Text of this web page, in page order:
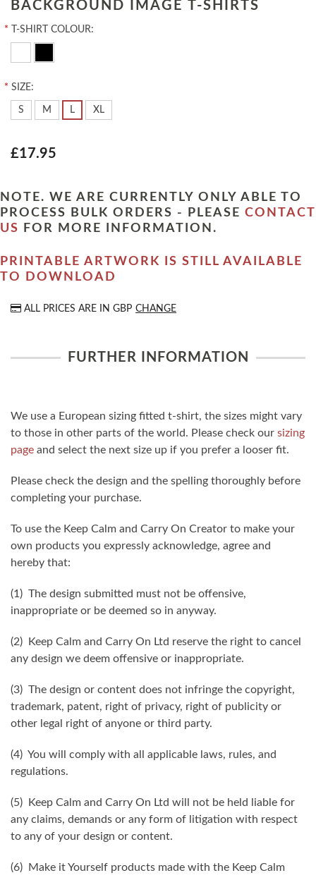
BACKGROUND IMAGE T-SHIRTS
* T-SHIRT COLOUR:
* SIZE:
S M L XL
£17.95
NOTE. WE ARE CURRENTLY ONLY ABLE TO
PROCESS BULK ORDERS - PLEASE CONTACT
US
FOR MORE INFORMATION.
PRINTABLE ARTWORK IS STILL AVAILABLE
TO DOWNLOAD
ALL PRICES ARE IN GBP CHANGE
FURTHER INFORMATION
We use a European sizing fitted t-shirt, the sizes might vary
to those in other parts of the world. Please check our sizing
page and select the next size up if you prefer a looser fit.
Please check the design and the spelling thoroughly before
completing your purchase.
To use the Keep Calm and Carry On Creator to make your
own products you expressly acknowledge, agree and
hereby that:
(1) The design submitted must not be offensive,
inappropriate or be deemed so in anyway.
(2) Keep Calm and Carry On Ltd reserve the right to cancel
any design we deem offensive or inappropriate.
(3) The design or content does not infringe the copyright,
trademark, patent, right of privacy, right of publicity or
other legal right of anyone or third party.
(4) You will comply with all applicable laws, rules, and
regulations.
(5) Keep Calm and Carry On Ltd will not be held liable for
any claims, demands or any form of litigation with respect
to any of your design or content.
(6) Make it Yourself products made with the Keep Calm